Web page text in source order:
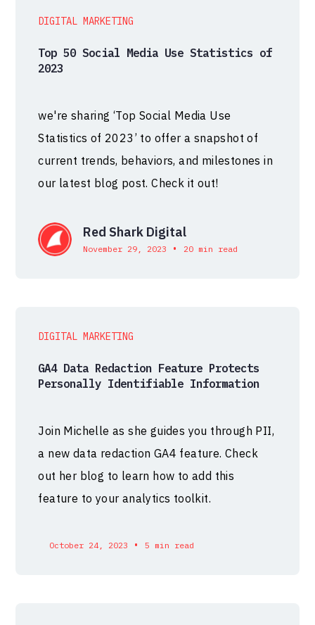
DIGITAL MARKETING
Top 50 Social Media Use Statistics of
2023
we're sharing ‘Top Social Media Use
Statistics of 2023’ to offer a snapshot of
current trends, behaviors, and milestones in
our latest blog post. Check it out!
Red Shark Digital
November 29, 2023 • 20 min read
DIGITAL MARKETING
GA4 Data Redaction Feature Protects
Personally Identifiable Information
Join Michelle as she guides you through PII,
a new data redaction GA4 feature. Check
out her blog to learn how to add this
feature to your analytics toolkit.
October 24, 2023 • 5 min read